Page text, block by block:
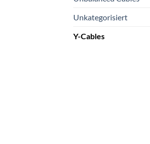
Unkategorisiert
Y-Cables